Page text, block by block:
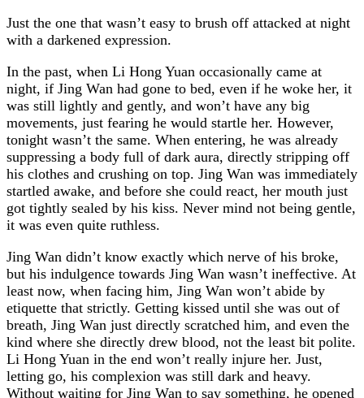
Just the one that wasn’t easy to brush off attacked at night
with a darkened expression.
In the past, when Li Hong Yuan occasionally came at
night, if Jing Wan had gone to bed, even if he woke her, it
was still lightly and gently, and won’t have any big
movements, just fearing he would startle her. However,
tonight wasn’t the same. When entering, he was already
suppressing a body full of dark aura, directly stripping off
his clothes and crushing on top. Jing Wan was immediately
startled awake, and before she could react, her mouth just
got tightly sealed by his kiss. Never mind not being gentle,
it was even quite ruthless.
Jing Wan didn’t know exactly which nerve of his broke,
but his indulgence towards Jing Wan wasn’t ineffective. At
least now, when facing him, Jing Wan won’t abide by
etiquette that strictly. Getting kissed until she was out of
breath, Jing Wan just directly scratched him, and even the
kind where she directly drew blood, not the least bit polite.
Li Hong Yuan in the end won’t really injure her. Just,
letting go, his complexion was still dark and heavy.
Without waiting for Jing Wan to say something, he opened